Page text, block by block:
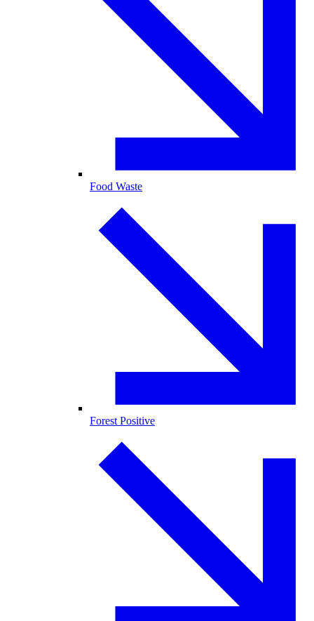
Food Waste
Forest Positive